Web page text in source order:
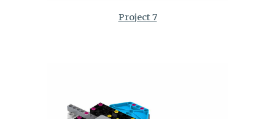
Project 7